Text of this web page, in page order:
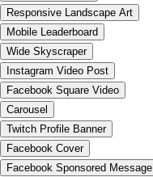
Responsive Landscape Art
Mobile Leaderboard
Wide Skyscraper
Instagram Video Post
Facebook Square Video
Carousel
Twitch Profile Banner
Facebook Cover
Facebook Sponsored Message